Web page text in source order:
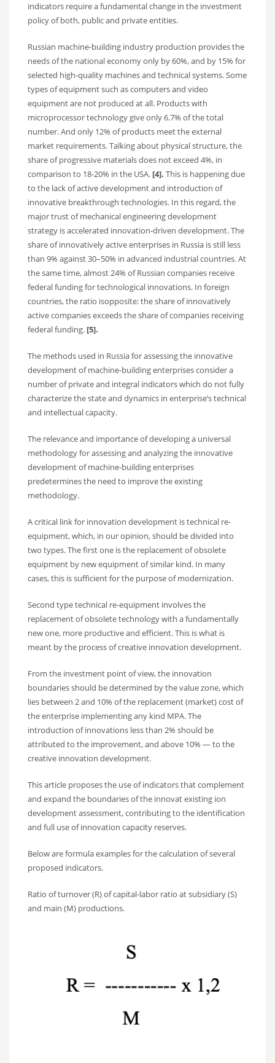
indicators require a fundamental change in the investment
policy of both, public and private entities.
Russian machine-building industry production provides the
needs of the national economy only by 60%, and by 15% for
selected high-quality machines and technical systems. Some
types of equipment such as computers and video
equipment are not produced at all. Products with
microprocessor technology give only 6.7% of the total
number. And only 12% of products meet the external
market requirements. Talking about physical structure, the
share of progressive materials does not exceed 4%, in
comparison to 18-20% in the USA. [4]. This is happening due
to the lack of active development and introduction of
innovative breakthrough technologies. In this regard, the
major trust of mechanical engineering development
strategy is accelerated innovation-driven development. The
share of innovatively active enterprises in Russia is still less
than 9% against 30–50% in advanced industrial countries. At
the same time, almost 24% of Russian companies receive
federal funding for technological innovations. In foreign
countries, the ratio isopposite: the share of innovatively
active companies exceeds the share of companies receiving
federal funding. [5].
The methods used in Russia for assessing the innovative
development of machine-building enterprises consider a
number of private and integral indicators which do not fully
characterize the state and dynamics in enterprise’s technical
and intellectual capacity.
The relevance and importance of developing a universal
methodology for assessing and analyzing the innovative
development of machine-building enterprises
predetermines the need to improve the existing
methodology.
A critical link for innovation development is technical re-
equipment, which, in our opinion, should be divided into
two types. The first one is the replacement of obsolete
equipment by new equipment of similar kind. In many
cases, this is sufficient for the purpose of modernization.
Second type technical re-equipment involves the
replacement of obsolete technology with a fundamentally
new one, more productive and efficient. This is what is
meant by the process of creative innovation development.
From the investment point of view, the innovation
boundaries should be determined by the value zone, which
lies between 2 and 10% of the replacement (market) cost of
the enterprise implementing any kind MPA. The
introduction of innovations less than 2% should be
attributed to the improvement, and above 10% — to the
creative innovation development.
This article proposes the use of indicators that complement
and expand the boundaries of the innovat existing ion
development assessment, contributing to the identification
and full use of innovation capacity reserves.
Below are formula examples for the calculation of several
proposed indicators.
Ratio of turnover (R) of capital-labor ratio at subsidiary (S)
and main (M) productions.